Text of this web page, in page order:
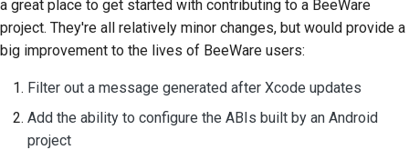
a great place to get started with contributing to a BeeWare
project. They're all relatively minor changes, but would provide a
big improvement to the lives of BeeWare users:
Filter out a message generated after Xcode updates
Add the ability to configure the ABIs built by an Android
project